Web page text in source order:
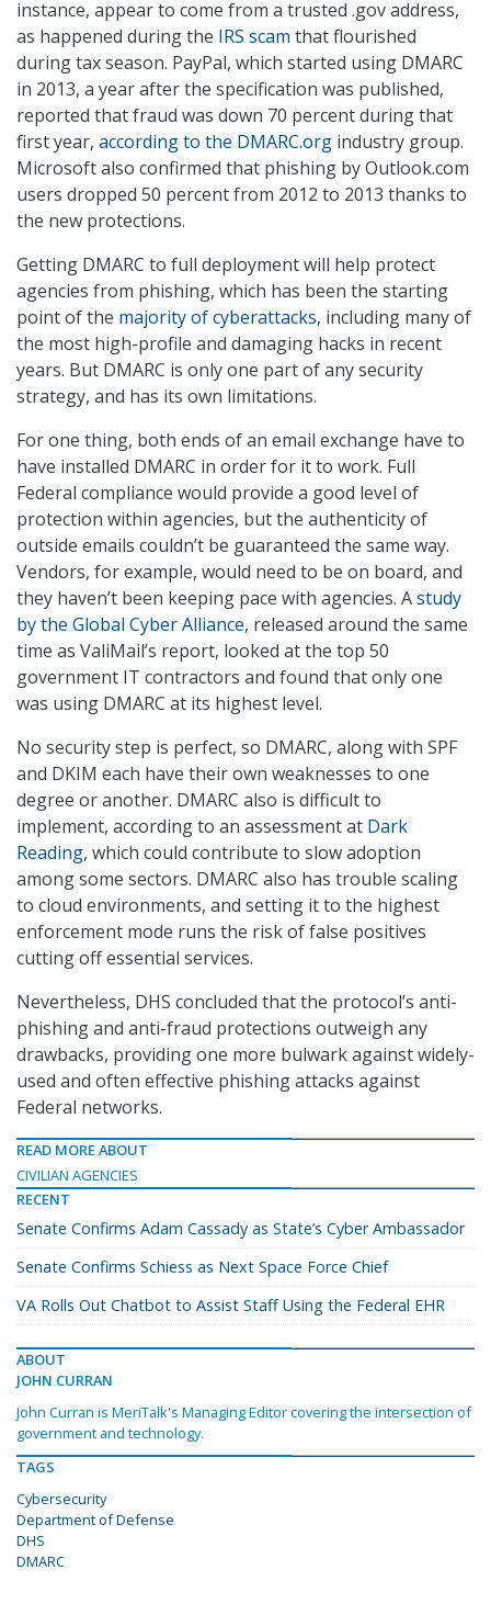
instance, appear to come from a trusted .gov address,
as happened during the IRS scam that flourished
during tax season. PayPal, which started using DMARC
in 2013, a year after the specification was published,
reported that fraud was down 70 percent during that
first year, according to the DMARC.org industry group.
Microsoft also confirmed that phishing by Outlook.com
users dropped 50 percent from 2012 to 2013 thanks to
the new protections.
Getting DMARC to full deployment will help protect
agencies from phishing, which has been the starting
point of the majority of cyberattacks, including many of
the most high-profile and damaging hacks in recent
years. But DMARC is only one part of any security
strategy, and has its own limitations.
For one thing, both ends of an email exchange have to
have installed DMARC in order for it to work. Full
Federal compliance would provide a good level of
protection within agencies, but the authenticity of
outside emails couldn’t be guaranteed the same way.
Vendors, for example, would need to be on board, and
they haven’t been keeping pace with agencies. Astudy
by the Global Cyber Alliance, released around the same
time as ValiMail’s report, looked at the top 50
government IT contractors and found that only one
was using DMARC at its highest level.
No security step is perfect, so DMARC, along with SPF
and DKIM each have their own weaknesses to one
degree or another. DMARC also is difficult to
implement, according to an assessment at Dark
Reading, which could contribute to slow adoption
among some sectors. DMARC also has trouble scaling
to cloud environments, and setting it to the highest
enforcement mode runs the risk of false positives
cutting off essential services.
Nevertheless, DHS concluded that the protocol’s anti-
phishing and anti-fraud protections outweigh any
drawbacks, providing one more bulwark against widely-
used and often effective phishing attacks against
Federal networks.
READ MORE ABOUT
CIVILIAN AGENCIES
RECENT
Senate Confirms Adam Cassady as State’s Cyber Ambassador
Senate Confirms Schiess as Next Space Force Chief
VA Rolls Out Chatbot to Assist Staff Using the Federal EHR
ABOUT
JOHN CURRAN
John Curran is MeriTalk's Managing Editor covering the intersection of
government and technology.
TAGS
Cybersecurity
Department of Defense
DHS
DMARC